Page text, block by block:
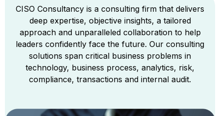
CISO Consultancy is a consulting firm that delivers
deep expertise, objective insights, a tailored
approach and unparalleled collaboration to help
leaders confidently face the future. Our consulting
solutions span critical business problems in
technology, business process, analytics, risk,
compliance, transactions and internal audit.